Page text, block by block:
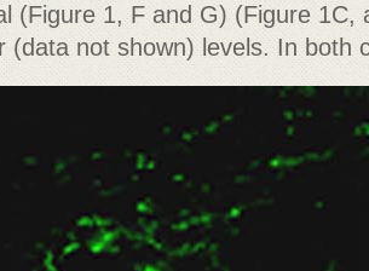
(Figure 1, F and G) (Figure 1C,
(data not shown) levels. In both